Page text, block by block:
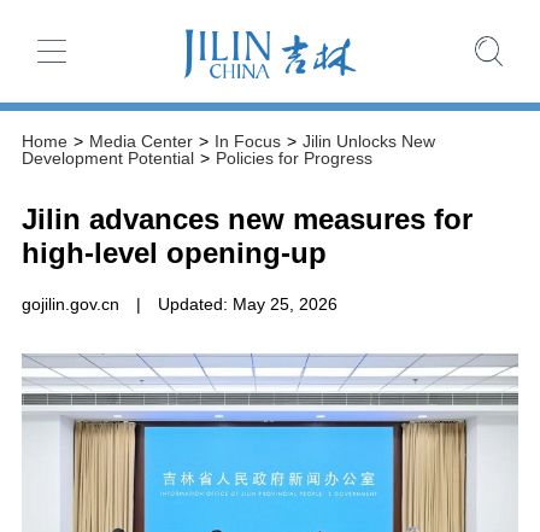
Home > Media Center > In Focus > Jilin Unlocks New
Development Potential > Policies for Progress
Jilin advances new measures for
high-level opening-up
gojilin.gov.cn | Updated: May 25, 2026